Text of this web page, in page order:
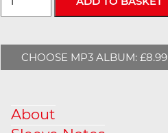
CHOOSE MP3 ALBUM: £8.99
About